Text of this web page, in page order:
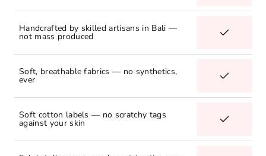
Handcrafted by skilled artisans in Bali —
not mass produced
Soft, breathable fabrics — no synthetics,
ever
Soft cotton labels — no scratchy tags
against your skin